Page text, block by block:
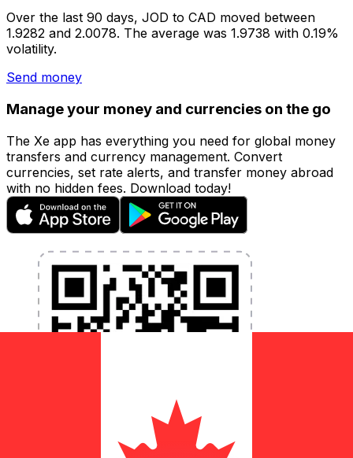
Over the last 90 days, JOD to CAD moved between
1.9282 and 2.0078. The average was 1.9738 with 0.19%
volatility.
Send money
Manage your money and currencies on the go
The Xe app has everything you need for global money
transfers and currency management. Convert
currencies, set rate alerts, and transfer money abroad
with no hidden fees. Download today!